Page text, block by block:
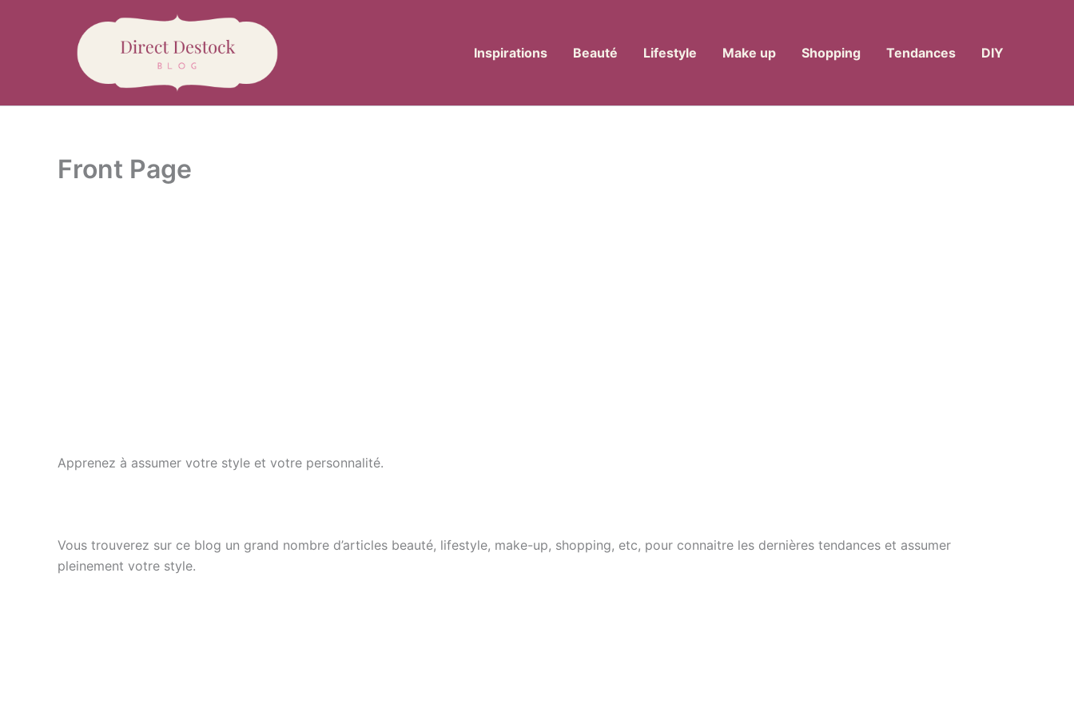
Inspirations Beauté Lifestyle Make up Shopping Tendances DIY
Front Page
Apprenez à assumer votre style et votre personnalité.
Vous trouverez sur ce blog un grand nombre d’articles beauté, lifestyle, make-up, shopping, etc, pour connaitre les dernières tendances et assumer
pleinement votre style.